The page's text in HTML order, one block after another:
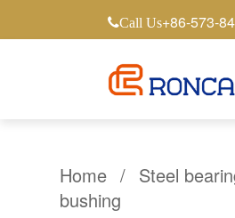
Call Us+86-573-
Home / Steel
bushing